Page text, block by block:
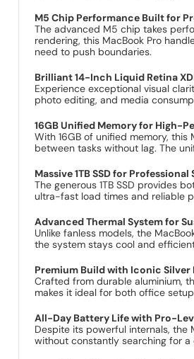
M5 Chip Performance Built for
The advanced M5 chip takes
rendering, this MacBook Pro
need to push boundaries.
Brilliant 14-Inch Liquid Retina
Experience exceptional visual
photo editing, and media
16GB Unified Memory for High-
With 16GB of unified memory,
between tasks without lag. The
Massive 1TB SSD for Professional
The generous 1TB SSD provides
ultra-fast load times and reliable
Advanced Thermal System for
Unlike fanless models, the
the system stays cool and
Premium Build with Iconic Silver
Crafted from durable aluminium,
makes it ideal for both office
All-Day Battery Life with Pro-
Despite its powerful internals, the
without constantly searching for a